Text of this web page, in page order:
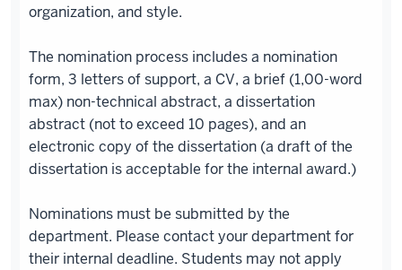
organization, and style.
The nomination process includes a nomination
form, 3 letters of support, a CV, a brief (1,00-word
max) non-technical abstract, a dissertation
abstract (not to exceed 10 pages), and an
electronic copy of the dissertation (a draft of the
dissertation is acceptable for the internal award.)
Nominations must be submitted by the
department. Please contact your department for
their internal deadline. Students may not apply